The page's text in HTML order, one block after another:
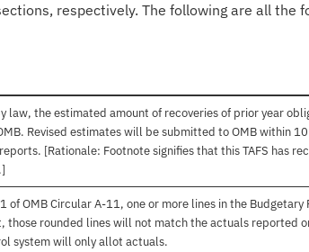
respectively. The following are all the
law, the estimated amount of recoveries of prior year
Revised estimates will be submitted to OMB within
[Rationale: Footnote signifies that this TAFS has
of OMB Circular A-11, one or more lines in the Budgetary
those rounded lines will not match the actuals reported
system will only allot actuals.